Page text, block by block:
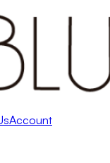
Account